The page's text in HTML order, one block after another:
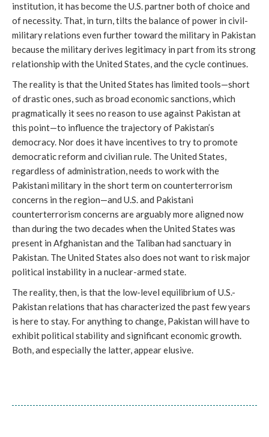
institution, it has become the U.S. partner both of choice and
of necessity. That, in turn, tilts the balance of power in civil-
military relations even further toward the military in Pakistan
because the military derives legitimacy in part from its strong
relationship with the United States, and the cycle continues.
The reality is that the United States has limited tools—short
of drastic ones, such as broad economic sanctions, which
pragmatically it sees no reason to use against Pakistan at
this point—to influence the trajectory of Pakistan’s
democracy. Nor does it have incentives to try to promote
democratic reform and civilian rule. The United States,
regardless of administration, needs to work with the
Pakistani military in the short term on counterterrorism
concerns in the region—and U.S. and Pakistani
counterterrorism concerns are arguably more aligned now
than during the two decades when the United States was
present in Afghanistan and the Taliban had sanctuary in
Pakistan. The United States also does not want to risk major
political instability in a nuclear-armed state.
The reality, then, is that the low-level equilibrium of U.S.-
Pakistan relations that has characterized the past few years
is here to stay. For anything to change, Pakistan will have to
exhibit political stability and significant economic growth.
Both, and especially the latter, appear elusive.